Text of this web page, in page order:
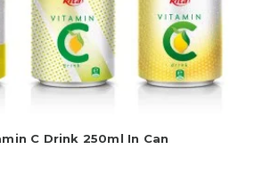
C Drink 250ml In Can